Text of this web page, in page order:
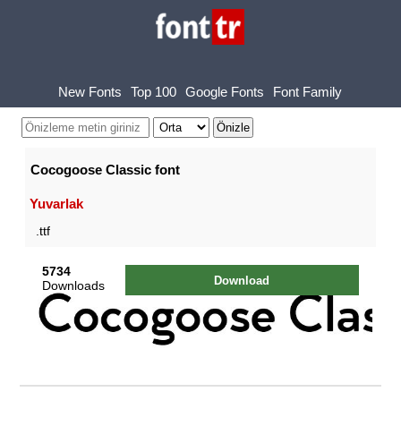
New Fonts Top 100 Google Fonts Font Family
Cocogoose Classic font
Yuvarlak
.ttf
5734
Downloads
Download